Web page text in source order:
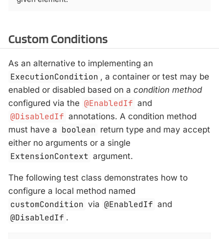
Custom Conditions
As an alternative to implementing an
ExecutionCondition , a container or test may be
enabled or disabled based on a condition method
configured via the @EnabledIf and
@DisabledIf annotations. A condition method
must have a boolean return type and may accept
either no arguments or a single
ExtensionContext argument.
The following test class demonstrates how to
configure a local method named
customCondition via @EnabledIf and
@DisabledIf .